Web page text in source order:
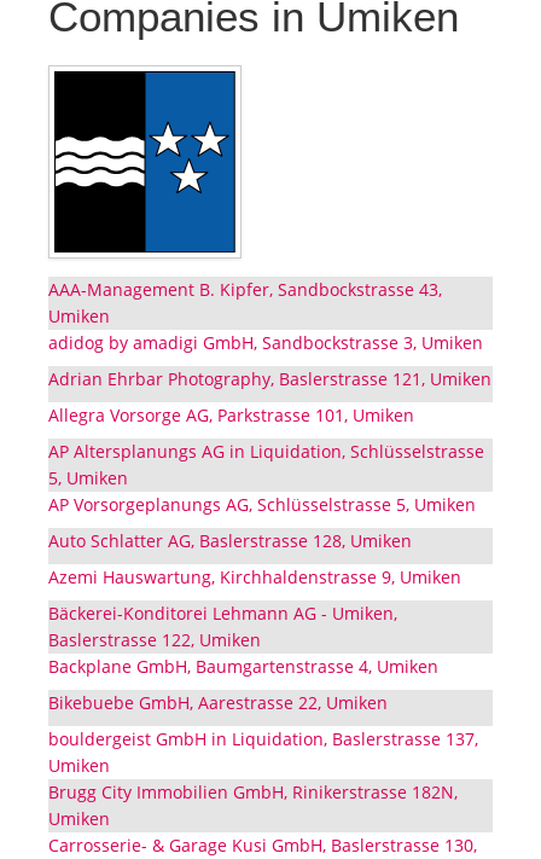
Companies in Umiken
AAA-Management B. Kipfer, Sandbockstrasse 43,
Umiken
adidog by amadigi GmbH, Sandbockstrasse 3, Umiken
Adrian Ehrbar Photography, Baslerstrasse 121, Umiken
Allegra Vorsorge AG, Parkstrasse 101, Umiken
AP Altersplanungs AG in Liquidation, Schlüsselstrasse
5, Umiken
AP Vorsorgeplanungs AG, Schlüsselstrasse 5, Umiken
Auto Schlatter AG, Baslerstrasse 128, Umiken
Azemi Hauswartung, Kirchhaldenstrasse 9, Umiken
Bäckerei-Konditorei Lehmann AG - Umiken,
Baslerstrasse 122, Umiken
Backplane GmbH, Baumgartenstrasse 4, Umiken
Bikebuebe GmbH, Aarestrasse 22, Umiken
bouldergeist GmbH in Liquidation, Baslerstrasse 137,
Umiken
Brugg City Immobilien GmbH, Rinikerstrasse 182N,
Umiken
Carrosserie- & Garage Kusi GmbH, Baslerstrasse 130,